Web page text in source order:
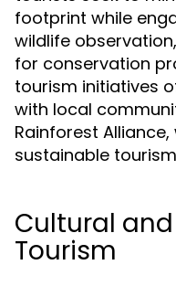
footprint while
wildlife
for conservation
tourism initiatives
with local
Rainforest
sustainable
Cultural
Tourism